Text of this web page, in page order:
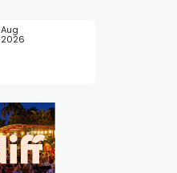
Aug
2026